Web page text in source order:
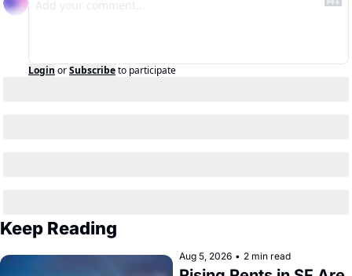
Login orSubscribeto participate
Keep Reading
Aug 5, 2026 • 2 min read